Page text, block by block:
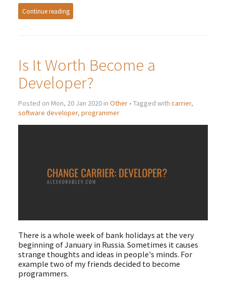
Continue reading
Is It Worth Become a
Developer?
Posted on Mon, 20 Jan 2020 in Other• Tagged with carrier,
software developer, programmer
There is a whole week of bank holidays at the very
beginning of January in Russia. Sometimes it causes
strange thoughts and ideas in people's minds. For
example two of my friends decided to become
programmers.